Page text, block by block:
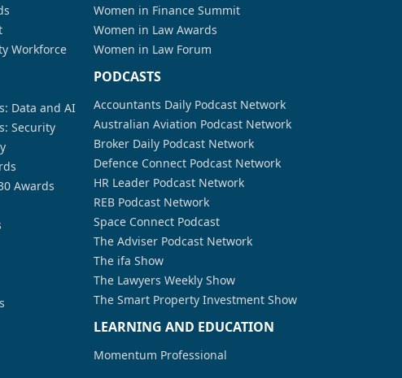
Workforce
Data and AI
Security
Awards
Women in Finance Summit
Women in Law Awards
Women in Law Forum
PODCASTS
Accountants Daily Podcast Network
Australian Aviation Podcast Network
Broker Daily Podcast Network
Defence Connect Podcast Network
HR Leader Podcast Network
REB Podcast Network
Space Connect Podcast
The Adviser Podcast Network
The ifa Show
The Lawyers Weekly Show
The Smart Property Investment Show
LEARNING AND EDUCATION
Momentum Professional